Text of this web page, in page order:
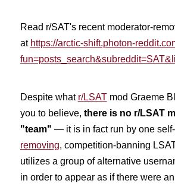
Read r/SAT's recent moderator-
at https://arctic-shift.photon-
Despite what r/LSATmod Graeme
you to believe, there is no r/LSAT
"team" — it is in fact run by one
removing, competition-banning
utilizes a group of alternative
in order to appear as if there were